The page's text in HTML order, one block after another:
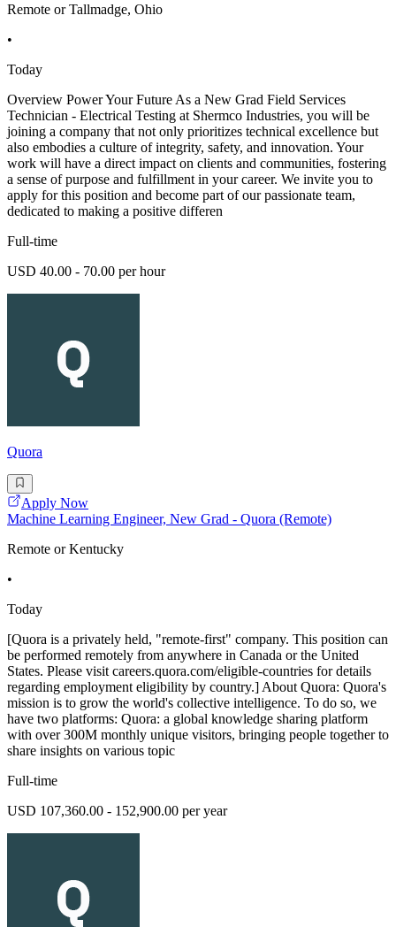
Remote or Tallmadge, Ohio
•
Today
Overview Power Your Future As a New Grad Field Services
Technician - Electrical Testing at Shermco Industries, you will be
joining a company that not only prioritizes technical excellence but
also embodies a culture of integrity, safety, and innovation. Your
work will have a direct impact on clients and communities, fostering
a sense of purpose and fulfillment in your career. We invite you to
apply for this position and become part of our passionate team,
dedicated to making a positive differen
Full-time
USD 40.00 - 70.00 per hour
Quora
Apply Now
Machine Learning Engineer, New Grad - Quora (Remote)
Remote or Kentucky
•
Today
[Quora is a privately held, "remote-first" company. This position can
be performed remotely from anywhere in Canada or the United
States. Please visit careers.quora.com/eligible-countries for details
regarding employment eligibility by country.] About Quora: Quora's
mission is to grow the world's collective intelligence. To do so, we
have two platforms: Quora: a global knowledge sharing platform
with over 300M monthly unique visitors, bringing people together to
share insights on various topic
Full-time
USD 107,360.00 - 152,900.00 per year